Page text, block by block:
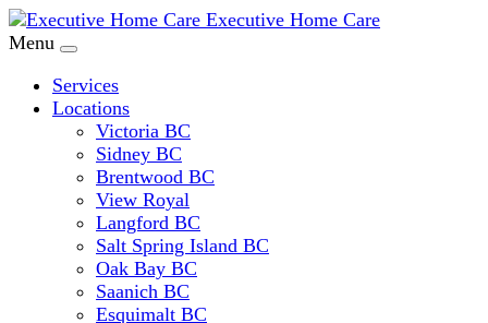
Executive Home Care
Menu
Services
Locations
Victoria BC
Sidney BC
Brentwood BC
View Royal
Langford BC
Salt Spring Island BC
Oak Bay BC
Saanich BC
Esquimalt BC